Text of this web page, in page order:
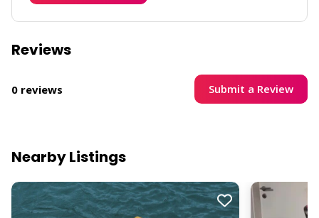
Reviews
0 reviews Submit a Review
Nearby Listings